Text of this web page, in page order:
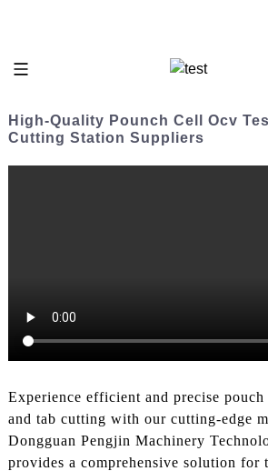
High-Quality Pounch Cell Ocv
Cutting Station Suppliers
Experience efficient and precise
and tab cutting with our cutting-edge
Dongguan Pengjin Machinery
provides a comprehensive solution for